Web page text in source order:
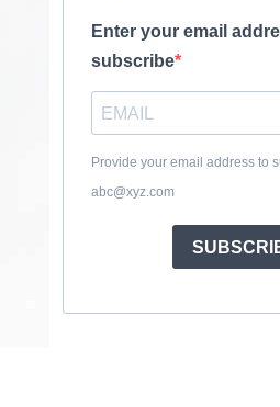
Enter your email
subscribe
Provide your email address to
abc@xyz.com